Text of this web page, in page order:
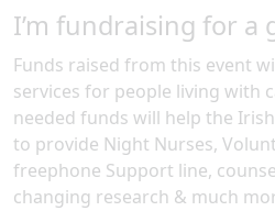
I’m fundraising for a
Funds raised from this event
services for people living with
needed funds will help the
to provide Night Nurses,
freephone Support line,
changing research & much